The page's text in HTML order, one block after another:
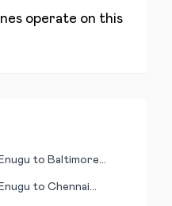
operate on this
Enugu to Baltimore
Enugu toChennai